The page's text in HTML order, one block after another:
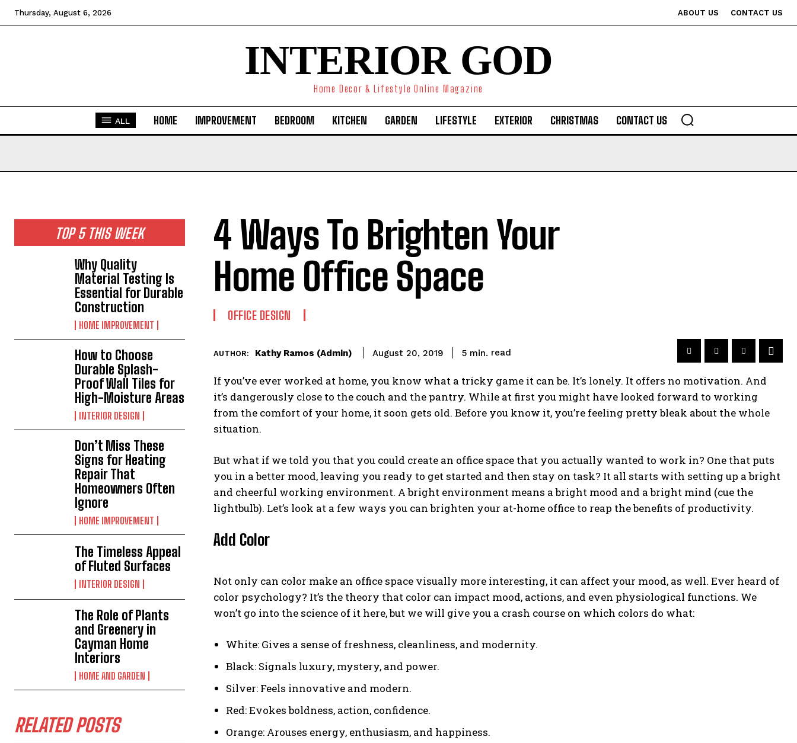
Thursday, August 6, 2026 ABOUT US CONTACT US
INTERIOR GOD
Home Decor & Lifestyle Online Magazine
ALL HOME IMPROVEMENT BEDROOM KITCHEN GARDEN LIFESTYLE EXTERIOR CHRISTMAS CONTACT US
TOP 5 THIS WEEK
Why Quality
Material Testing Is
Essential for Durable
Construction
HOME IMPROVEMENT
How to Choose
Durable Splash-
Proof Wall Tiles for
High-Moisture Areas
INTERIOR DESIGN
Don’t Miss These
Signs for Heating
Repair That
Homeowners Often
Ignore
HOME IMPROVEMENT
The Timeless Appeal
of Fluted Surfaces
INTERIOR DESIGN
The Role of Plants
and Greenery in
Cayman Home
Interiors
HOME AND GARDEN
RELATED POSTS
4 Ways To Brighten Your
Home Office Space
OFFICE DESIGN
AUTHOR: Kathy Ramos (Admin) August 20, 2019 5 min. read
If you’ve ever worked at home, you know what a tricky game it can be. It’s lonely. It offers no motivation. And
it’s dangerously close to the couch and the pantry. While at first you might have looked forward to working
from the comfort of your home, it soon gets old. Before you know it, you’re feeling pretty bleak about the whole
situation.
But what if we told you that you could create an office space that you actually wanted to work in? One that puts
you in a better mood, leaving you ready to get started and then stay on task? It all starts with setting up a bright
and cheerful working environment. A bright environment means a bright mood and a bright mind (cue the
lightbulb). Let’s look at a few ways you can brighten your at-home office to reap the benefits of productivity.
Add Color
Not only can color make an office space visually more interesting, it can affect your mood, as well. Ever heard of
color psychology? It’s the theory that color can impact mood, actions, and even physiological functions. We
won’t go into the science of it here, but we will give you a crash course on which colors do what:
White: Gives a sense of freshness, cleanliness, and modernity.
Black: Signals luxury, mystery, and power.
Silver: Feels innovative and modern.
Red: Evokes boldness, action, confidence.
Orange: Arouses energy, enthusiasm, and happiness.